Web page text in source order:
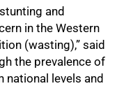
and
in the Western
(wasting),” said
the prevalence of
national levels and